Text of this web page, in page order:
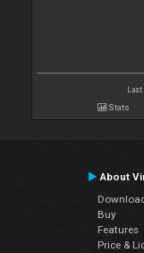
Last
Stats
About
Buy
Features
Price &